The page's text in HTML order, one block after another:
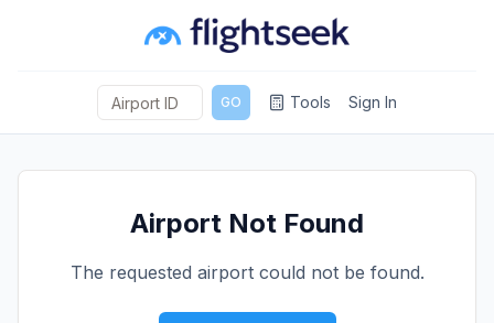
GO Tools Sign In
Airport Not Found
The requested airport could not be found.